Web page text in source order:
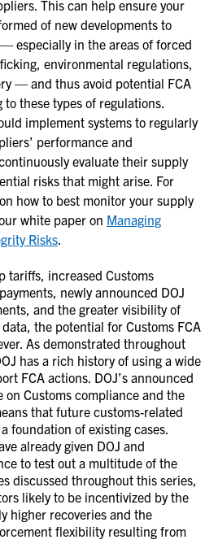
This can help ensure your
of new developments to
especially in the areas of forced
environmental regulations,
— and thus avoid potential FCA
these types of regulations.
implement systems to regularly
performance and
evaluate their supply
risks that might arise. For
how to best monitor your supply
white paper on Managing
Risks.
tariffs, increased Customs
newly announced DOJ
and the greater visibility of
the potential for Customs FCA
As demonstrated throughout
has a rich history of using a wide
FCA actions. DOJ’s announced
Customs compliance and the
that future customs-related
foundation of existing cases.
already given DOJ and
to test out a multitude of the
discussed throughout this series,
likely to be incentivized by the
higher recoveries and the
flexibility resulting from